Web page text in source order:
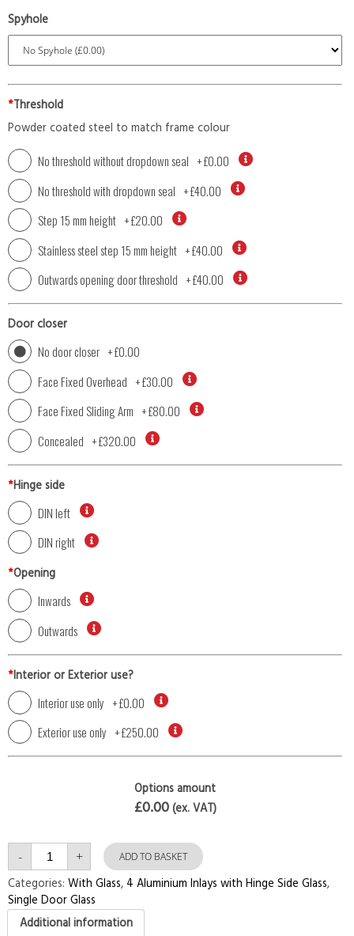
Spyhole
*Threshold
Powder coated steel to match frame colour
No threshold without dropdown seal +£0.00
No threshold with dropdown seal +£40.00
Step 15 mm height +£20.00
Stainless steel step 15 mm height +£40.00
Outwards opening door threshold +£40.00
Door closer
No door closer +£0.00
Face Fixed Overhead +£30.00
Face Fixed Sliding Arm +£80.00
Concealed +£320.00
*Hinge side
DIN left
DIN right
*Opening
Inwards
Outwards
*Interior or Exterior use?
Interior use only +£0.00
Exterior use only +£250.00
Options amount
£0.00(ex. VAT)
- Single
Door
4
Aluminium
Inlays
with
Hinge
Side
+ ADD TO BASKET
Categories: With Glass, 4 Aluminium Inlays with Hinge Side Glass,
Single Door Glass
Additional information